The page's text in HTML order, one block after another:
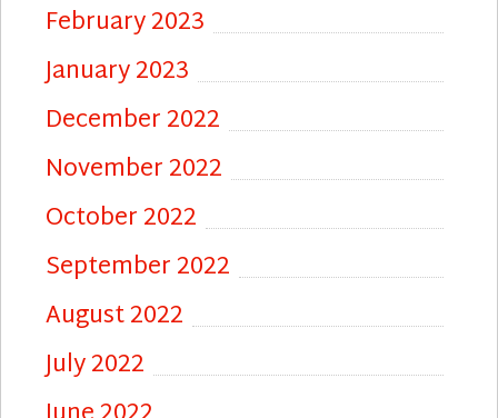
February 2023
January 2023
December 2022
November 2022
October 2022
September 2022
August 2022
July 2022